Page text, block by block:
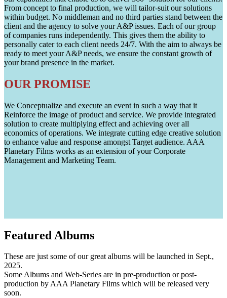
From concept to final production, we will tailor-suit our solutions
within budget. No middleman and no third parties stand between the
client and the agency to solve your A&P issues. Each of our group
of companies runs independently. This gives them the ability to
personally cater to each client needs 24/7. With the aim to always be
ready to meet your A&P needs, we ensure the constant growth of
your brand presence in the market.
OUR PROMISE
We Conceptualize and execute an event in such a way that it
Reinforce the image of product and service. We provide integrated
solution to create multiplying effect and achieving over all
economics of operations. We integrate cutting edge creative solution
to enhance value and response amongst Target audience. AAA
Planetary Films works as an extension of your Corporate
Management and Marketing Team.
Featured Albums
These are just some of our great albums will be launched in Sept.,
2025.
Some Albums and Web-Series are in pre-production or post-
production by AAA Planetary Films which will be released very
soon.